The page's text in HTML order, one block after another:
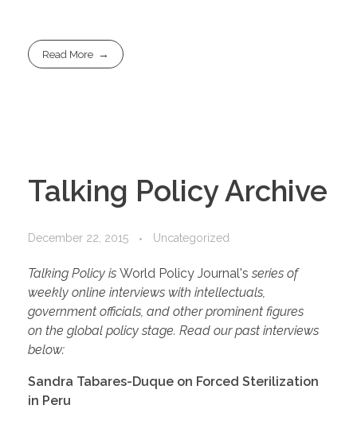
Read More
Talking Policy Archive
December 22, 2015 Uncategorized
Talking Policy is World Policy Journal's series of
weekly online interviews with intellectuals,
government officials, and other prominent figures
on the global policy stage. Read our past interviews
below:
Sandra Tabares-Duque on Forced Sterilization
in Peru